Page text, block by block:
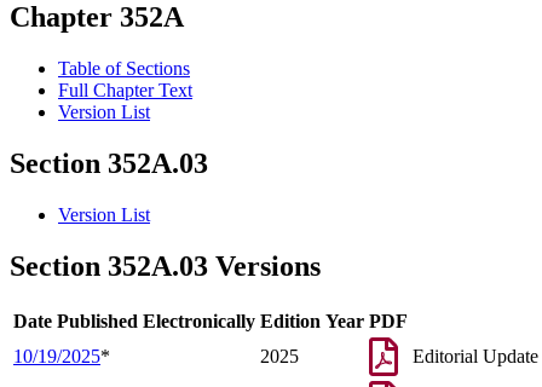
Chapter 352A
Table of Sections
Full Chapter Text
Version List
Section 352A.03
Version List
Section 352A.03 Versions
Date Published Electronically Edition Year PDF
10/19/2025* 2025 Editorial Update